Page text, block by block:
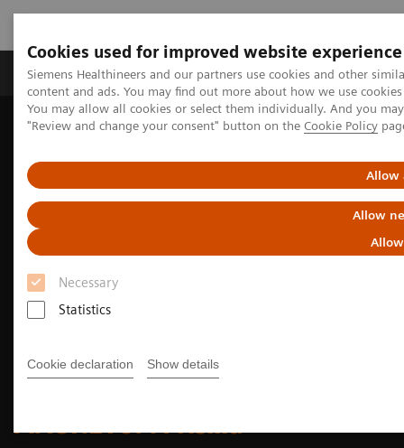
Cookies used for improved website experience
Siemens Healthineers and our partners use cookies and other
content and ads. You may find out more about how we use
You may allow all cookies or select them individually. And you
"Review and change your consent" button on the Cookie Policy
Allow
Allow
Necessary
Statistics
Cookie declaration Show details
Products & Services Clinical Fields
Home Medical Imaging
Magnetic Resonance Imaging
MAGNETOM Prisma